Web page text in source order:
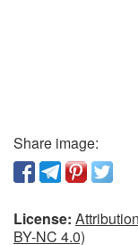
Share image:
License:
BY-NC 4.0)